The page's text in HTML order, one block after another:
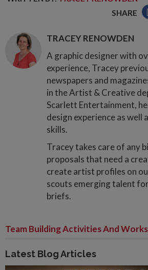
SHARE
TRACEY RENOWDEN
A graphic designer with
experience, Tracey
newspapers and
in the Artist & Creative
Scarlett Entertainment,
design experience as well
skills.
Tracey takes care of any
proposals that need a
create artist profiles on
scouts emerging talent
briefs.
Team Building Activities And
Latest Blog Articles